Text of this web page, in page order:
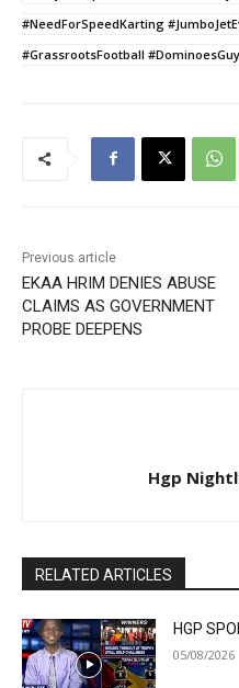
#NeedForSpeedKarting
#GrassrootsFootball
Previous article
EKAA HRIM DENIES ABUSE
CLAIMS AS GOVERNMENT
PROBE DEEPENS
Hgp
RELATED ARTICLES
HGP
05/08/2026